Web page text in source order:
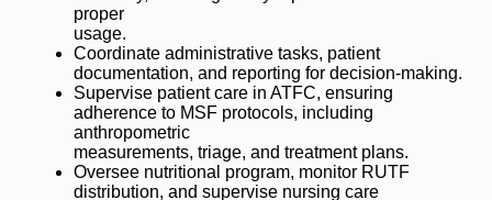
proper
usage.
Coordinate administrative tasks, patient
documentation, and reporting for decision-making.
Supervise patient care in ATFC, ensuring
adherence to MSF protocols, including
anthropometric
measurements, triage, and treatment plans.
Oversee nutritional program, monitor RUTF
distribution, and supervise nursing care